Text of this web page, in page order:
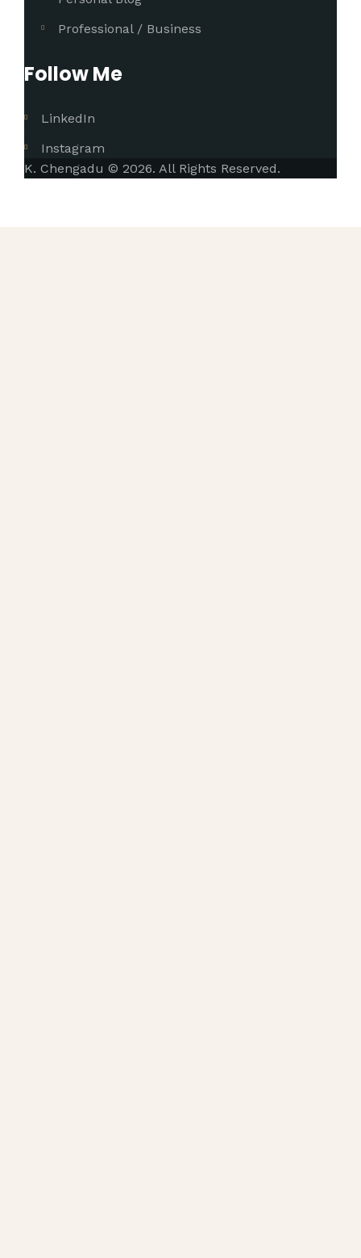
Professional / Business
Follow Me
LinkedIn
Instagram
K. Chengadu © 2026. All Rights Reserved.